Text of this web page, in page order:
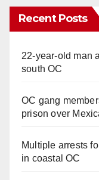
Recent Posts
22-year-old man
south OC
OC gang
prison over
Multiple arrests
in coastal OC